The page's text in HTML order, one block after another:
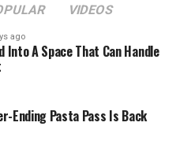
VIDEOS
ago
Into A Space That Can Handle
Ending Pasta Pass Is Back